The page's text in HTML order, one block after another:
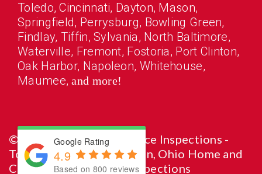
Toledo, Cincinnati, Dayton, Mason,
Springfield, Perrysburg, Bowling Green,
Findlay, Tiffin,Sylvania, North Baltimore,
Waterville, Fremont, Fostoria, Port Clinton,
Oak Harbor, Napoleon, Whitehouse,
Maumee,and more!
© Copyright 2026 Reliance Inspections -
Toledo, Cincinnati, Dayton, Ohio Home and
Commercial Property Inspections
Google Rating
4.9
Based on 800 reviews